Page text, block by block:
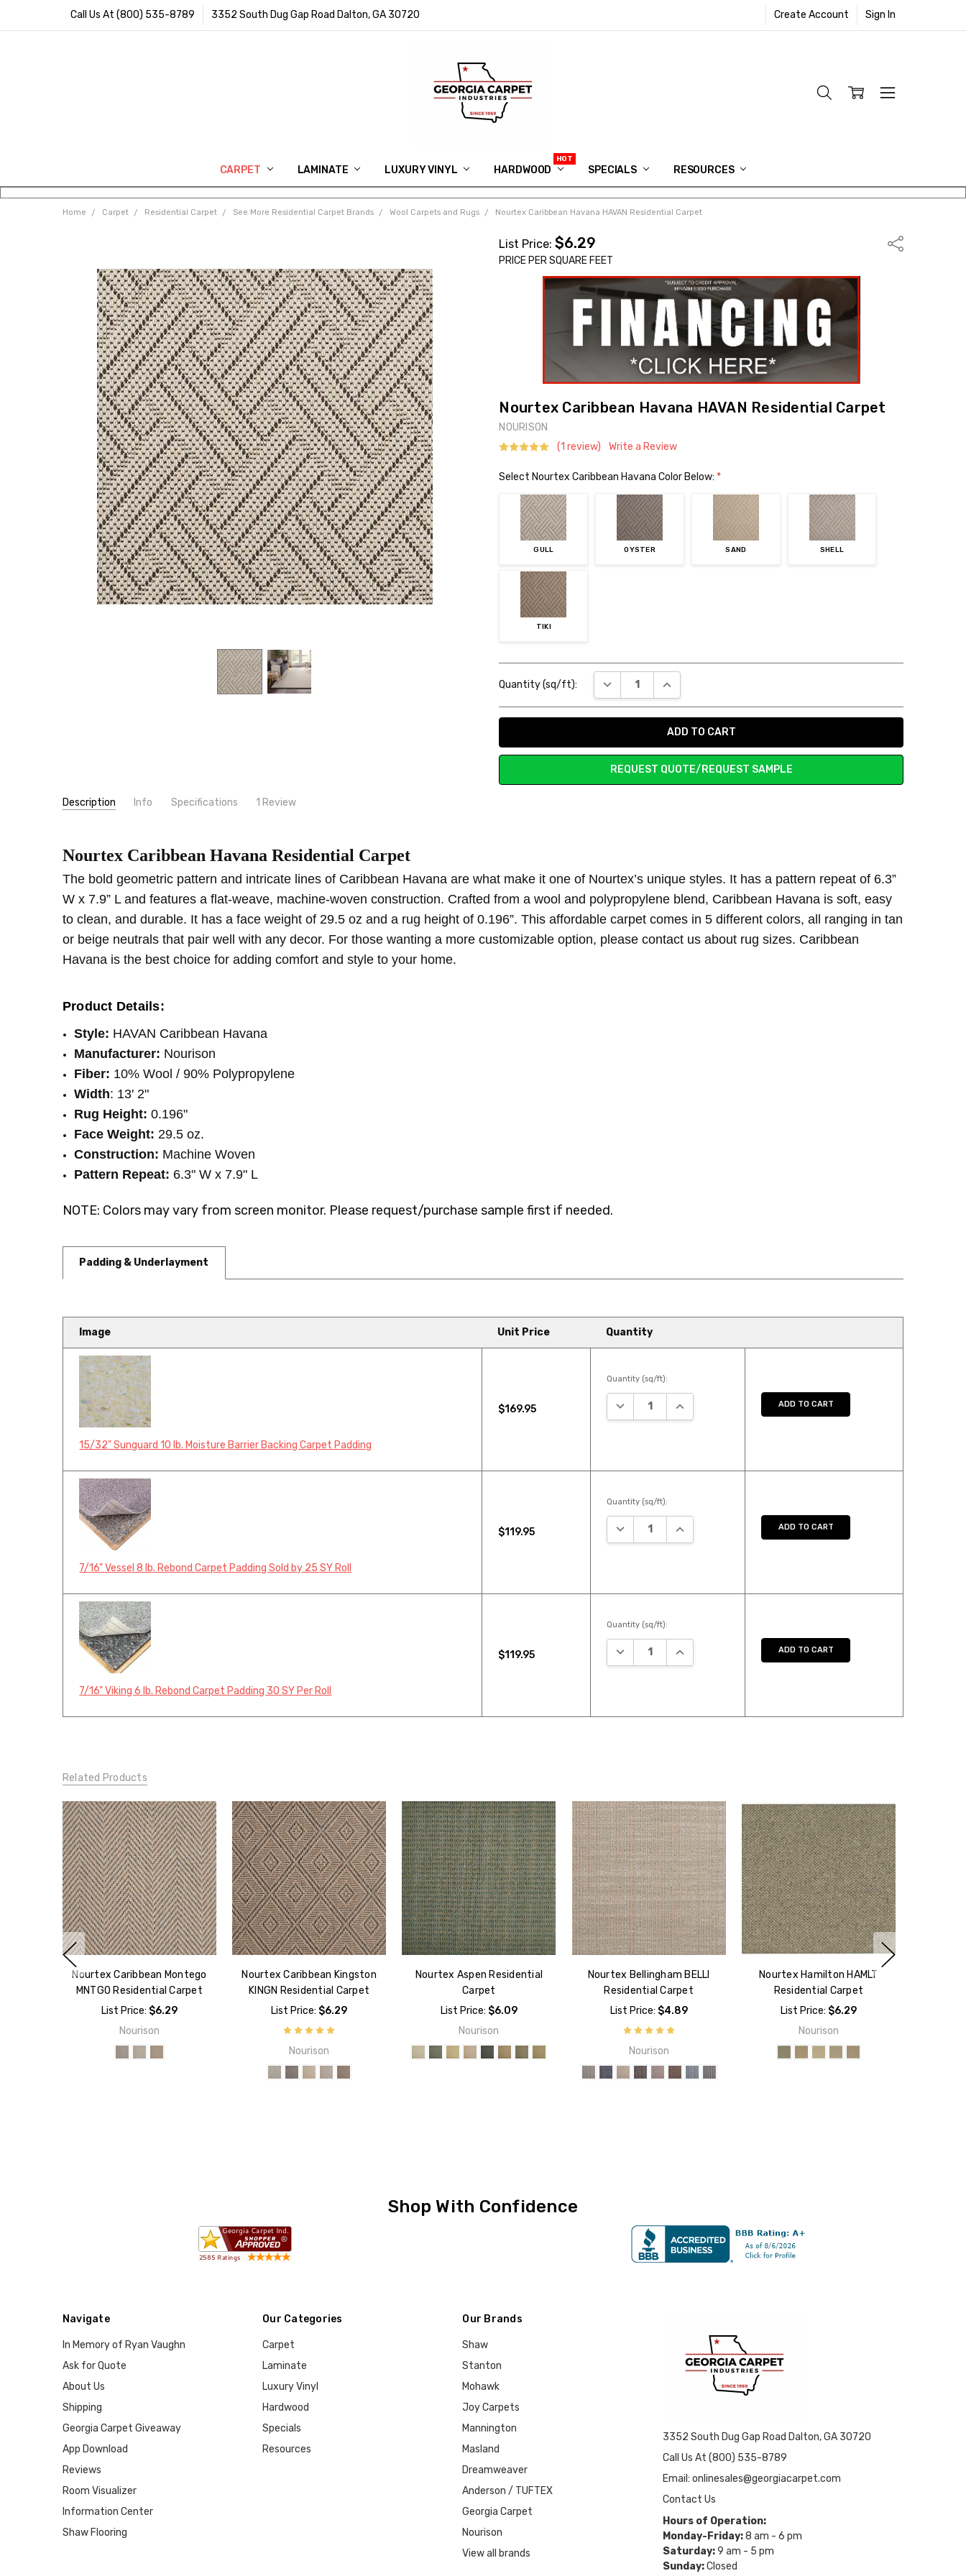
Call Us At (800) 535-8789 3352 South Dug Gap Road Dalton, GA 30720 Create Account Sign In
CARPET LAMINATE LUXURY VINYL HARDWOOD SPECIALS RESOURCES
IN MEMORY OF RYAN VAUGHN
ASK FOR QUOTE
ABOUT US
SHIPPING
GEORGIA CARPET GIVEAWAY
APP DOWNLOAD
REVIEWS
ROOM VISUALIZER
INFORMATION CENTER
SHAW FLOORING
BLOG
FAQ
VIDEO SALES APPOINTMENT
Home Carpet Residential Carpet See More Residential Carpet Brands Wool Carpets and Rugs Nourtex Caribbean Havana HAVAN Residential Carpet
List Price:$6.29
PRICE PER SQUARE FEET
Share
Nourtex Caribbean Havana HAVAN Residential Carpet
NOURISON
(1 review)
Write a Review
Select Nourtex Caribbean Havana Color Below: *
GULL OYSTER SAND SHELL
TIKI
Stock:
Quantity (sq/ft): DECREASE QUANTITY:INCREASE QUANTITY:
REQUEST QUOTE/REQUEST SAMPLE
Description Info Specifications 1 Review
MPN:
HAVAN
CONDITION:
New
SHIPPING:
Calculated at Checkout
TYPE:
Carpet Rolls
LOOK:
Pattern
FIBER:
Wool
FIBER:
Polypropylene
FACE WEIGHT:
Below 30
INTENDED FOR:
Residential
5
I fell in love with the simplistic, yet stylish pattern of this carpet. It adds just the right touch to my living room space.
Nourtex Caribbean Havana Residential Carpet
The bold geometric pattern and intricate lines of Caribbean Havana are what make it one of Nourtex’s unique styles. It has a pattern repeat of 6.3”
W x 7.9” L and features a flat-weave, machine-woven construction. Crafted from a wool and polypropylene blend, Caribbean Havana is soft, easy
to clean, and durable. It has a face weight of 29.5 oz and a rug height of 0.196”. This affordable carpet comes in 5 different colors, all ranging in tan
or beige neutrals that pair well with any decor. For those wanting a more customizable option, please contact us about rug sizes. Caribbean
Havana is the best choice for adding comfort and style to your home.
Product Details:
Style: HAVAN Caribbean Havana
Manufacturer: Nourison
Fiber: 10% Wool / 90% Polypropylene
Width: 13' 2"
Rug Height:0.196"
Face Weight: 29.5 oz.
Construction: Machine Woven
Pattern Repeat: 6.3" W x 7.9" L
NOTE: Colors may vary from screen monitor. Please request/purchase sample first if needed.
Padding & Underlayment
Image Unit Price Quantity
15/32" Sunguard 10 lb. Moisture Barrier Backing Carpet Padding
$169.95
Quantity (sq/ft):
DECREASE QUANTITY:INCREASE QUANTITY:ADD TO CART
7/16" Vessel 8 lb. Rebond Carpet Padding Sold by 25 SY Roll
$119.95
Quantity (sq/ft):
DECREASE QUANTITY:INCREASE QUANTITY:ADD TO CART
7/16" Viking 6 lb. Rebond Carpet Padding 30 SY Per Roll
$119.95
Quantity (sq/ft):
DECREASE QUANTITY:INCREASE QUANTITY:ADD TO CART
Related Products
Nourtex Caribbean Montego
MNTGO Residential Carpet
List Price: $6.29
Nourison
Nourtex Caribbean Kingston
KINGN Residential Carpet
List Price: $6.29
Nourison
Nourtex Aspen Residential
Carpet
List Price: $6.09
Nourison
Nourtex Bellingham BELLI
Residential Carpet
List Price: $4.89
Nourison
Nourtex Hamilton HAMLT
Residential Carpet
List Price: $6.29
Nourison
Shop With Confidence
Navigate
In Memory of Ryan Vaughn
Ask for Quote
About Us
Shipping
Georgia Carpet Giveaway
App Download
Reviews
Room Visualizer
Information Center
Shaw Flooring
Our Categories
Carpet
Laminate
Luxury Vinyl
Hardwood
Specials
Resources
Our Brands
Shaw
Stanton
Mohawk
Joy Carpets
Mannington
Masland
Dreamweaver
Anderson / TUFTEX
Georgia Carpet
Nourison
View all brands
3352 South Dug Gap Road Dalton, GA 30720
Call Us At (800) 535-8789
Email: onlinesales@georgiacarpet.com
Contact Us
Hours of Operation:
Monday-Friday:8 am - 6 pm
Saturday:9 am - 5 pm
Sunday:Closed